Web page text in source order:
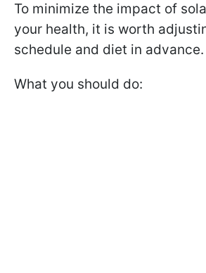
To minimize the impact of
your health, it is worth
schedule and diet in advance.
What you should do: